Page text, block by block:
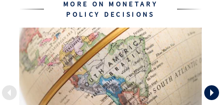
MORE ON MONETARY
POLICY DECISIONS